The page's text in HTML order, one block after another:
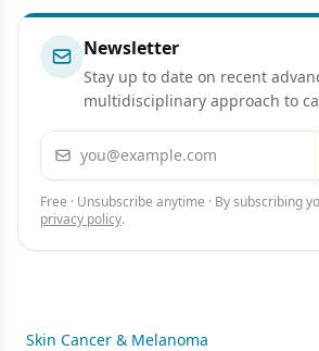
Newsletter
Stay up to date on recent
multidisciplinary approach to
Email address
Free · Unsubscribe anytime · By subscribing
privacy policy.
Skin Cancer & Melanoma